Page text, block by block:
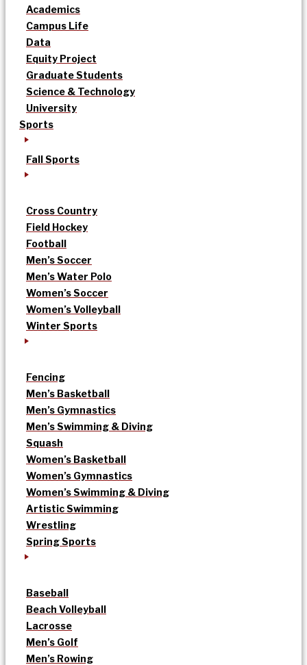
Academics
Campus Life
Data
Equity Project
Graduate Students
Science & Technology
University
Sports
Fall Sports
Cross Country
Field Hockey
Football
Men’s Soccer
Men’s Water Polo
Women’s Soccer
Women’s Volleyball
Winter Sports
Fencing
Men’s Basketball
Men’s Gymnastics
Men’s Swimming & Diving
Squash
Women’s Basketball
Women’s Gymnastics
Women’s Swimming & Diving
Artistic Swimming
Wrestling
Spring Sports
Baseball
Beach Volleyball
Lacrosse
Men’s Golf
Men’s Rowing